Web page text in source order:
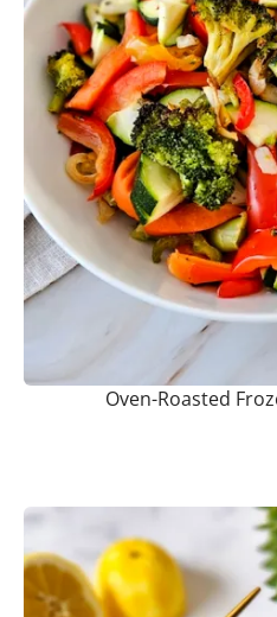
Oven-Roasted